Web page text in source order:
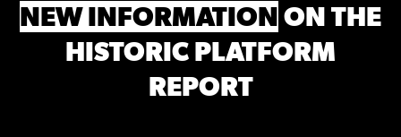
NEW INFORMATION ON THE
HISTORIC PLATFORM
REPORT